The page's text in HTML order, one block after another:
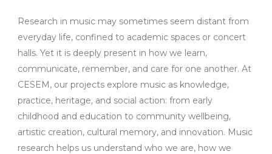
Research in music may sometimes seem distant from
everyday life, confined to academic spaces or concert
halls. Yet it is deeply present in how we learn,
communicate, remember, and care for one another. At
CESEM, our projects explore music as knowledge,
practice, heritage, and social action: from early
childhood and education to community wellbeing,
artistic creation, cultural memory, and innovation. Music
research helps us understand who we are, how we